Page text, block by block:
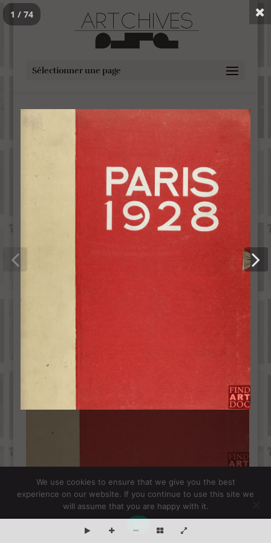
Sélectionner une page
Paris 1928
We use cookies to ensure that we give you the best
experience on our website. If you continue to use this site we
will assume that you are happy with it.
1 / 74